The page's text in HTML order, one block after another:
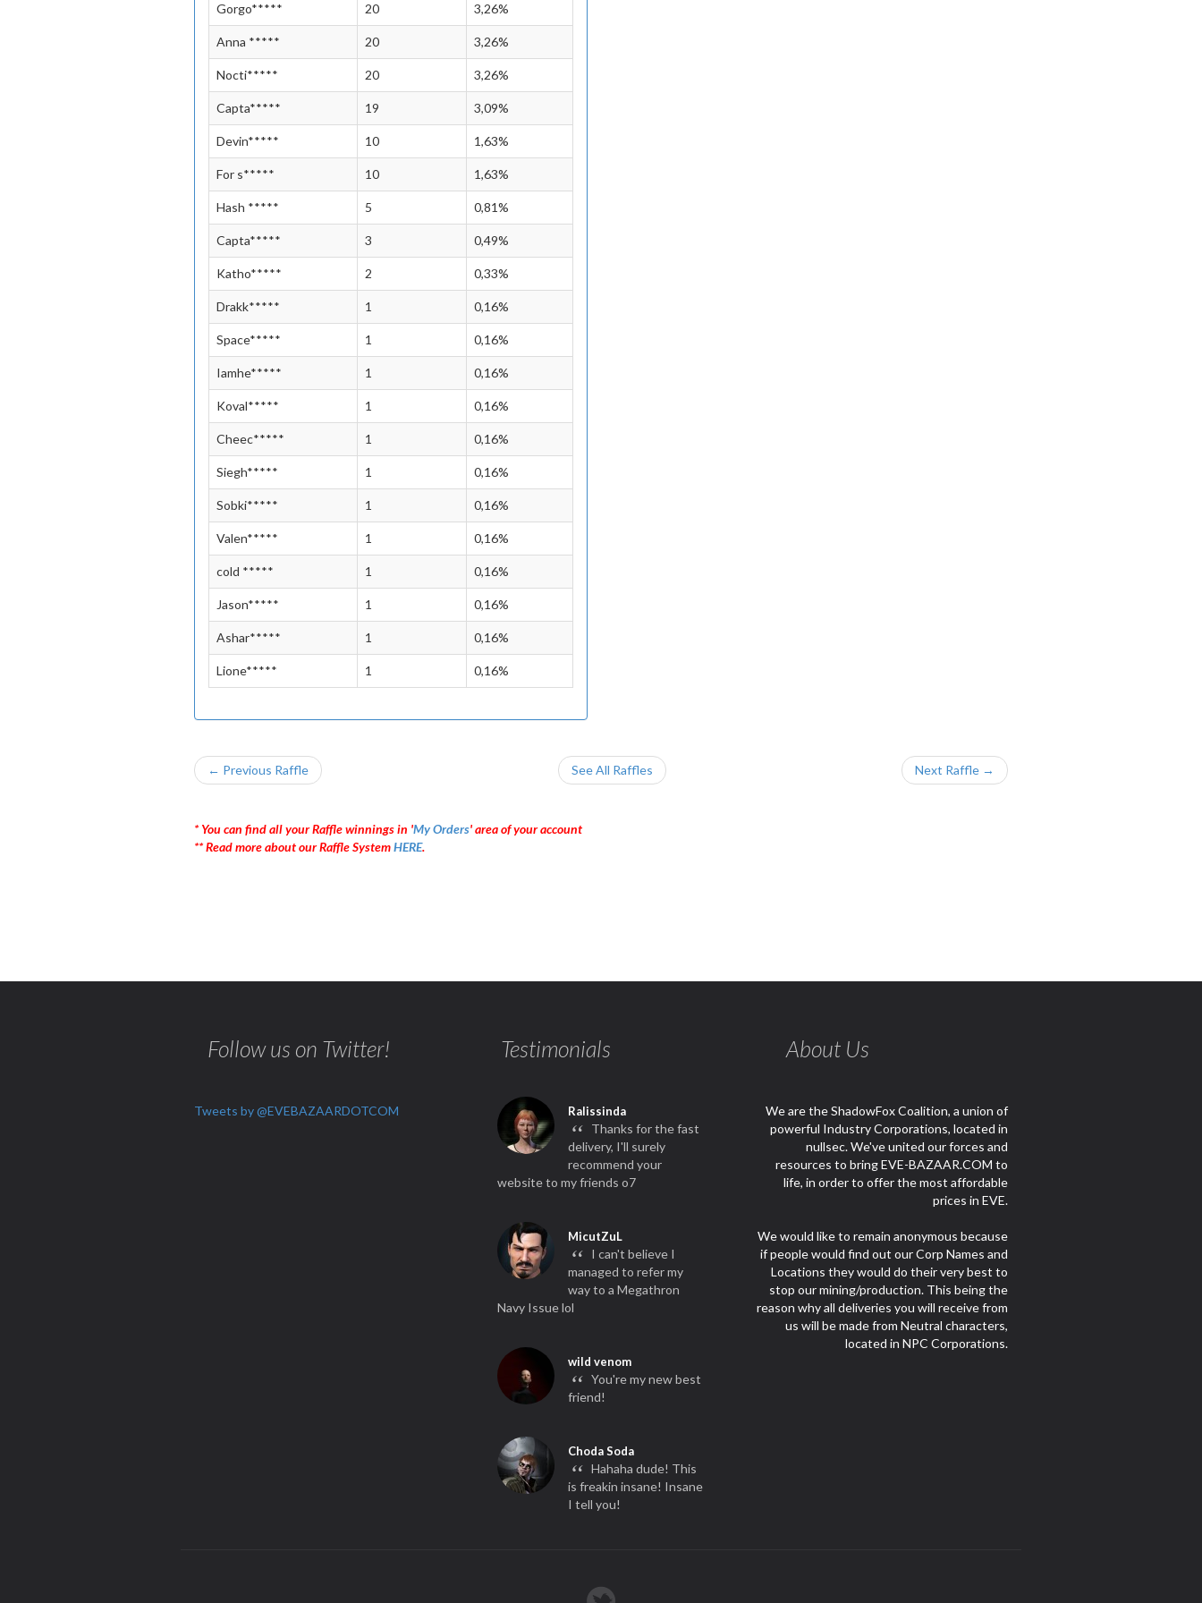
Gorgo***** 20 3,26%
Anna ***** 20 3,26%
Nocti***** 20 3,26%
Capta***** 19 3,09%
Devin***** 10 1,63%
For s***** 10 1,63%
Hash ***** 5 0,81%
Capta***** 3 0,49%
Katho***** 2 0,33%
Drakk***** 1 0,16%
Space***** 1 0,16%
Iamhe***** 1 0,16%
Koval***** 1 0,16%
Cheec***** 1 0,16%
Siegh***** 1 0,16%
Sobki***** 1 0,16%
Valen***** 1 0,16%
cold ***** 1 0,16%
Jason***** 1 0,16%
Ashar***** 1 0,16%
Lione***** 1 0,16%
← Previous Raffle See All Raffles Next Raffle →
* You can find all your Raffle winnings in 'My Orders' area of your account
** Read more about our Raffle SystemHERE.
Follow us on Twitter!
Tweets by @EVEBAZAARDOTCOM
Testimonials
Ralissinda
“ Thanks for the fast
delivery, I'll surely
recommend your
website to my friends o7
MicutZuL
“ I can't believe I
managed to refer my
way to a Megathron
Navy Issue lol
wild venom
“ You're my new best
friend!
Choda Soda
“ Hahaha dude! This
is freakin insane! Insane
I tell you!
About Us
We are the ShadowFox Coalition, a union of
powerful Industry Corporations, located in
nullsec. We've united our forces and
resources to bring EVE-BAZAAR.COM to
life, in order to offer the most affordable
prices in EVE.
We would like to remain anonymous because
if people would find out our Corp Names and
Locations they would do their very best to
stop our mining/production. This being the
reason why all deliveries you will receive from
us will be made from Neutral characters,
located in NPC Corporations.